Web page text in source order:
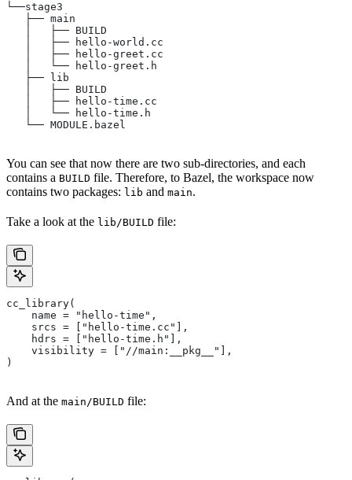
└──stage3
   ├── main
   │   ├── BUILD
   │   ├── hello-world.cc
   │   ├── hello-greet.cc
   │   └── hello-greet.h
   ├── lib
   │   ├── BUILD
   │   ├── hello-time.cc
   │   └── hello-time.h
   └── MODULE.bazel
You can see that now there are two sub-directories, and each
contains a BUILD file. Therefore, to Bazel, the workspace now
contains two packages: lib and main.
Take a look at the lib/BUILD file:
cc_library(
    name = "hello-time",
    srcs = ["hello-time.cc"],
    hdrs = ["hello-time.h"],
    visibility = ["//main:__pkg__"],
)
And at the main/BUILD file: